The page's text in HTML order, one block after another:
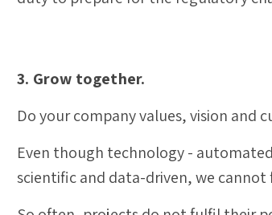
3. Grow together.
Do your company values, vision and
Even though technology -
scientific and data-driven, we